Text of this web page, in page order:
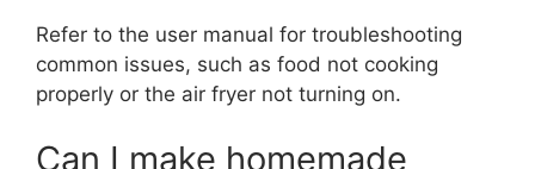
Refer to the user manual for troubleshooting
common issues, such as food not cooking
properly or the air fryer not turning on.
Can I make homemade